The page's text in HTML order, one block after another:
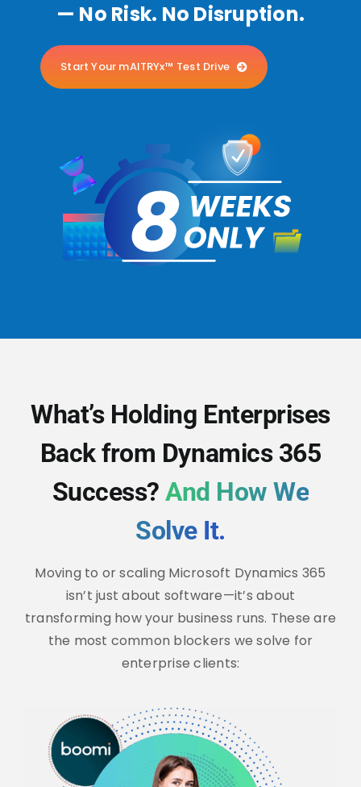
— No Risk. No Disruption.
Start Your mAITRYx™ Test Drive
What’s Holding Enterprises
Back from Dynamics 365
Success?And How We
Solve It.
Moving to or scaling Microsoft Dynamics 365
isn’t just about software—it’s about
transforming how your business runs. These are
the most common blockers we solve for
enterprise clients: